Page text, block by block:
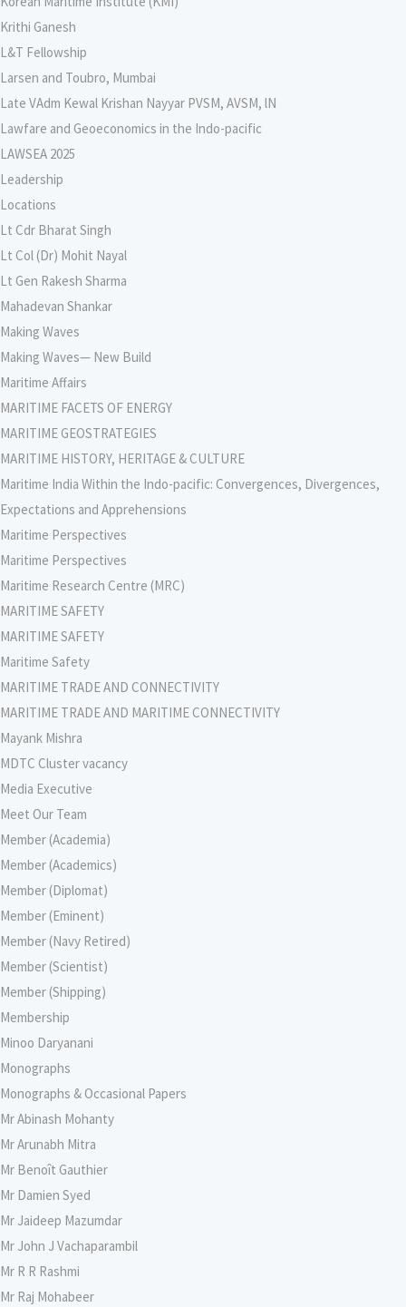
Krithi Ganesh
L&T Fellowship
Larsen and Toubro, Mumbai
Late VAdm Kewal Krishan Nayyar PVSM, AVSM, lN
Lawfare and Geoeconomics in the Indo-pacific
LAWSEA 2025
Leadership
Locations
Lt Cdr Bharat Singh
Lt Col (Dr) Mohit Nayal
Lt Gen Rakesh Sharma
Mahadevan Shankar
Making Waves
Making Waves— New Build
Maritime Affairs
MARITIME FACETS OF ENERGY
MARITIME GEOSTRATEGIES
MARITIME HISTORY, HERITAGE & CULTURE
Maritime India Within the Indo-pacific: Convergences, Divergences,
Expectations and Apprehensions
Maritime Perspectives
Maritime Perspectives
Maritime Research Centre (MRC)
MARITIME SAFETY
MARITIME SAFETY
Maritime Safety
MARITIME TRADE AND CONNECTIVITY
MARITIME TRADE AND MARITIME CONNECTIVITY
Mayank Mishra
MDTC Cluster vacancy
Media Executive
Meet Our Team
Member (Academia)
Member (Academics)
Member (Diplomat)
Member (Eminent)
Member (Navy Retired)
Member (Scientist)
Member (Shipping)
Membership
Minoo Daryanani
Monographs
Monographs & Occasional Papers
Mr Abinash Mohanty
Mr Arunabh Mitra
Mr Benoît Gauthier
Mr Damien Syed
Mr Jaideep Mazumdar
Mr John J Vachaparambil
Mr R R Rashmi
Mr Raj Mohabeer